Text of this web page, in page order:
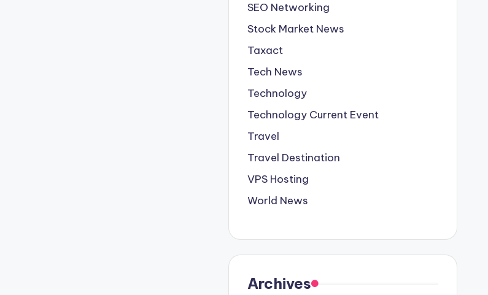
SEO Networking
Stock Market News
Taxact
Tech News
Technology
Technology Current Event
Travel
Travel Destination
VPS Hosting
World News
Archives